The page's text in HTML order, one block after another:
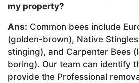
my property?
Ans: Common bees include
(golden-brown), Native
stinging), and Carpenter Bees
boring). Our team can identify
provide the Professional